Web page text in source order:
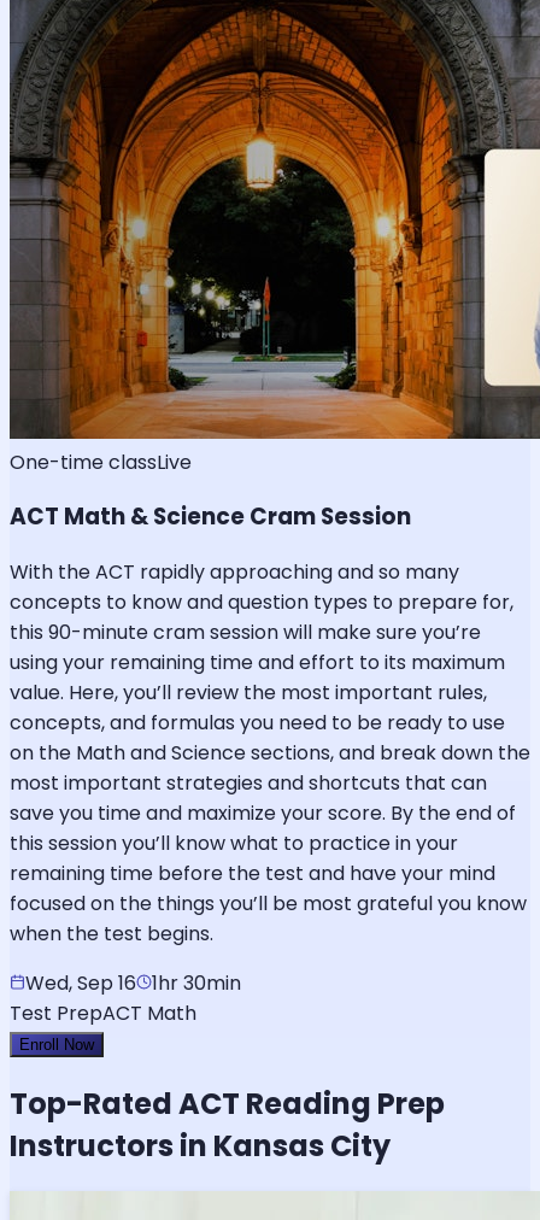
One-time classLive
ACT Math & Science Cram Session
With the ACT rapidly approaching and so many
concepts to know and question types to prepare for,
this 90-minute cram session will make sure you’re
using your remaining time and effort to its maximum
value. Here, you’ll review the most important rules,
concepts, and formulas you need to be ready to use
on the Math and Science sections, and break down the
most important strategies and shortcuts that can
save you time and maximize your score. By the end of
this session you’ll know what to practice in your
remaining time before the test and have your mind
focused on the things you’ll be most grateful you know
when the test begins.
Wed, Sep 16
1hr 30min
Test PrepACT Math
Enroll Now
Top-RatedACT Reading Prep
Instructors in Kansas City